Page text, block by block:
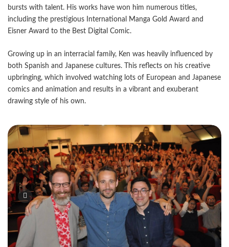
bursts with talent. His works have won him numerous titles,
including the prestigious International Manga Gold Award and
Eisner Award to the Best Digital Comic.
Growing up in an interracial family, Ken was heavily influenced by
both Spanish and Japanese cultures. This reflects on his creative
upbringing, which involved watching lots of European and Japanese
comics and animation and results in a vibrant and exuberant
drawing style of his own.